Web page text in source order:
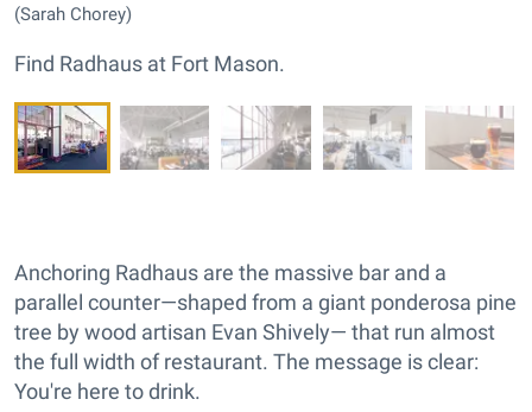
(Sarah Chorey)
Find Radhaus at Fort Mason.
Anchoring Radhaus are the massive bar and a
parallel counter—shaped from a giant ponderosa pine
tree by wood artisan Evan Shively— that run almost
the full width of restaurant. The message is clear:
You're here to drink.